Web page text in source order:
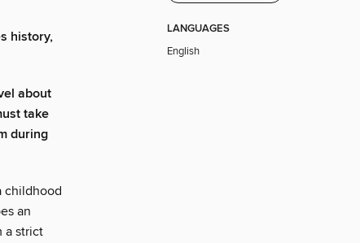
history,
about
take
during
childhood
an
a strict
LANGUAGES
English